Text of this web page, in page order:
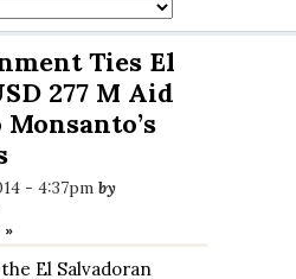
Ties El
277 M Aid
- 4:37pm by
»
El Salvadoran